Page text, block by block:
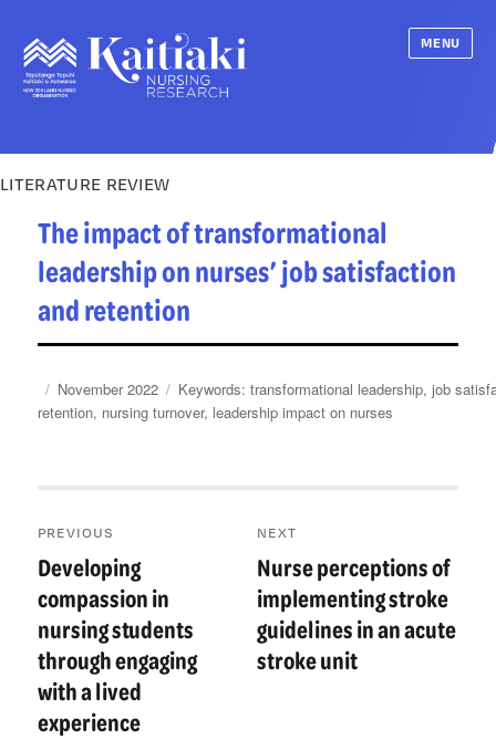
MENU
LITERATURE REVIEW
The impact of transformational
leadership on nurses’ job satisfaction
and retention
Posted
on
Categories
November 2022 Tags
transformational leadership,job
retention, nursing turnover, leadership impact on nurses
navigation
PREVIOUS
Previous
Developing
compassion in
nursing students
through engaging
with a lived
experience
NEXT
Next
post:
Nurse perceptions of
implementing stroke
guidelines in an acute
stroke unit